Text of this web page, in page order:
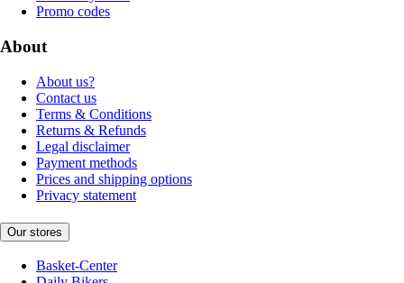
Promo codes
About
About us?
Contact us
Terms & Conditions
Returns & Refunds
Legal disclaimer
Payment methods
Prices and shipping options
Privacy statement
Our stores
Basket-Center